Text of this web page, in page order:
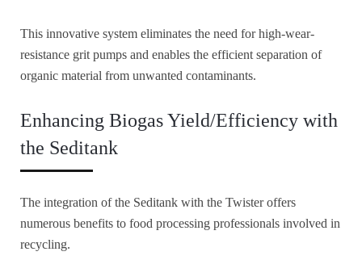
This innovative system eliminates the need for high-wear-
resistance grit pumps and enables the efficient separation of
organic material from unwanted contaminants.
Enhancing Biogas Yield/Efficiency with
the Seditank
The integration of the Seditank with the Twister offers
numerous benefits to food processing professionals involved in
recycling.